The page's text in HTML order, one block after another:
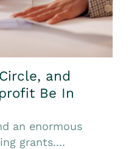
and
Be In
an enormous
grants....